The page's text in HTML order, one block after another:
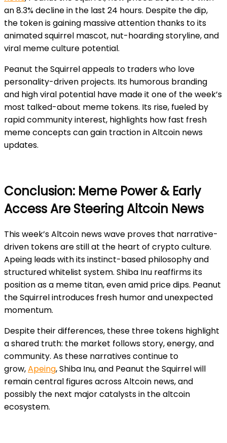
an 8.3% decline in the last 24 hours. Despite the dip,
the token is gaining massive attention thanks to its
animated squirrel mascot, nut-hoarding storyline, and
viral meme culture potential.
Peanut the Squirrel appeals to traders who love
personality-driven projects. Its humorous branding
and high viral potential have made it one of the week’s
most talked-about meme tokens. Its rise, fueled by
rapid community interest, highlights how fast fresh
meme concepts can gain traction in Altcoin news
updates.
Conclusion: Meme Power & Early
Access Are Steering Altcoin News
This week’s Altcoin news wave proves that narrative-
driven tokens are still at the heart of crypto culture.
Apeing leads with its instinct-based philosophy and
structured whitelist system. Shiba Inu reaffirms its
position as a meme titan, even amid price dips. Peanut
the Squirrel introduces fresh humor and unexpected
momentum.
Despite their differences, these three tokens highlight
a shared truth: the market follows story, energy, and
community. As these narratives continue to
grow,Apeing, Shiba Inu, and Peanut the Squirrel will
remain central figures across Altcoin news, and
possibly the next major catalysts in the altcoin
ecosystem.